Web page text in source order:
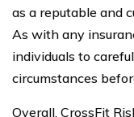
as a reputable and
As with any
individuals to
circumstances
Overall, CrossFit